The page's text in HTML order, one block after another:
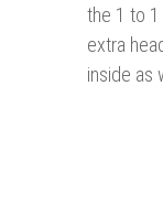
the 1 to
extra
inside as